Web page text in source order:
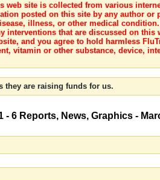
site is collected from various
posted on this site by any author
illness, or other medical
that are discussed on
and you agree to hold harmless
vitamin or other substance, device,
they are raising funds for us.
6 Reports, News, Graphics -